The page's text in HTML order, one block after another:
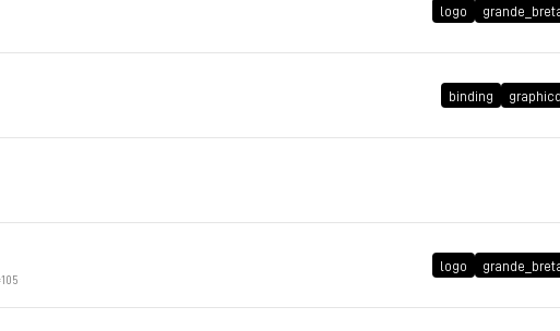
logo
binding
logo